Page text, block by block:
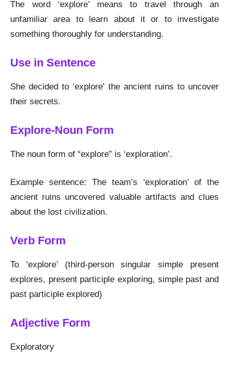
The word ‘explore’ means to travel through an
unfamiliar area to learn about it or to investigate
something thoroughly for understanding.
Use in Sentence
She decided to ‘explore’ the ancient ruins to uncover
their secrets.
Explore-Noun Form
The noun form of “explore” is ‘exploration’.
Example sentence: The team’s ‘exploration’ of the
ancient ruins uncovered valuable artifacts and clues
about the lost civilization.
Verb Form
To ‘explore’ (third-person singular simple present
explores, present participle exploring, simple past and
past participle explored)
Adjective Form
Exploratory